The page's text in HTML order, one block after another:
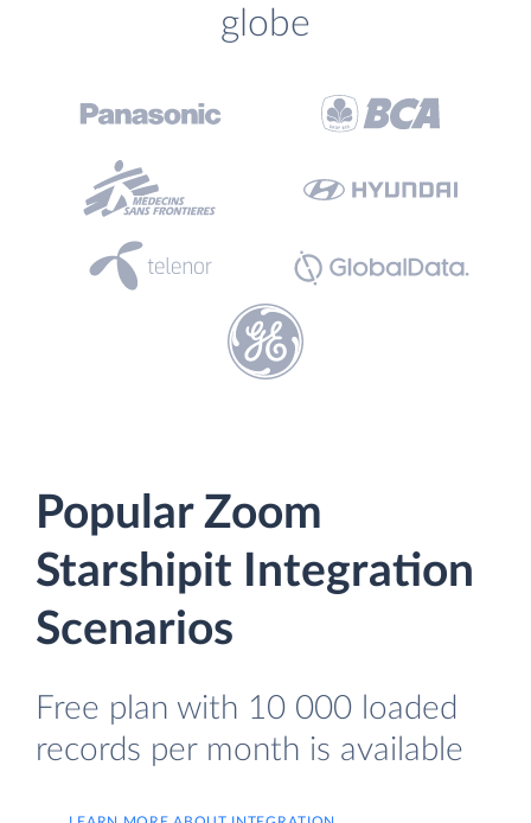
globe
Popular Zoom
Starshipit Integration
Scenarios
Free plan with 10 000 loaded
records per month is available